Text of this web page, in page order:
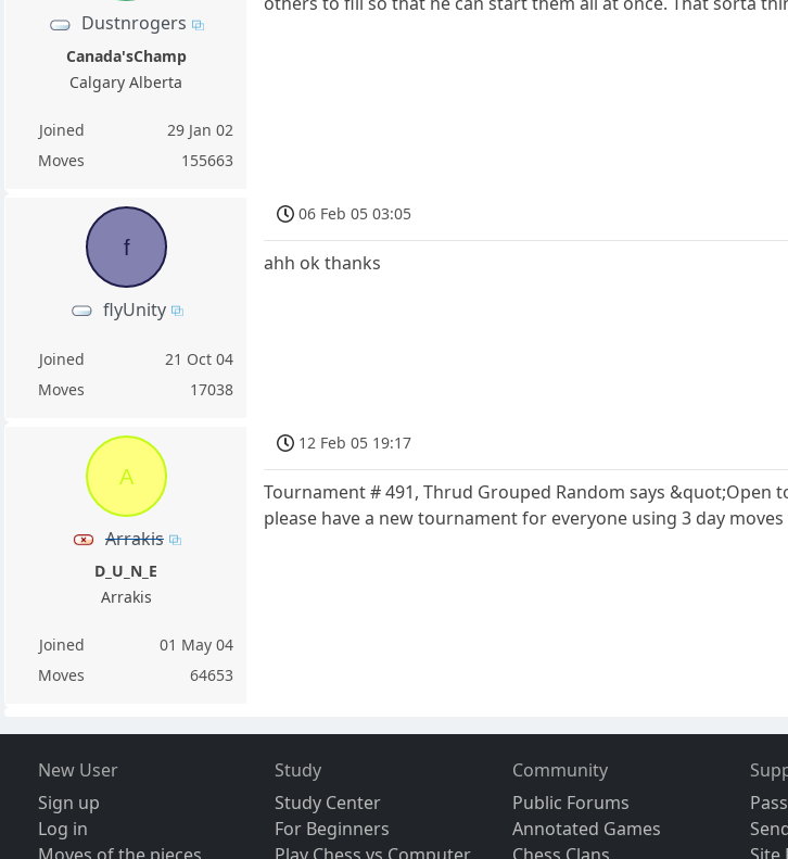
Dustnrogers
Canada'sChamp
Calgary Alberta
Joined
29 Jan 02
Moves
155663
f
flyUnity
Joined
21 Oct 04
Moves
17038
06 Feb 05 03:05
ahh ok thanks
A
Arrakis
D_U_N_E
Arrakis
Joined
01 May 04
Moves
64653
12 Feb 05 19:17
Tournament # 491, Thrud Grouped Random says
please have a new tournament for everyone using 3 day
New User
Sign up
Log in
Study
Study Center
For Beginners
Community
Public Forums
Annotated Games